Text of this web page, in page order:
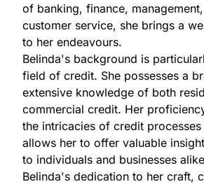
of banking, finance,
customer service, she brings a
to her endeavours.
Belinda's background is
field of credit. She possesses a
extensive knowledge of both
commercial credit. Her
the intricacies of credit
allows her to offer valuable
to individuals and businesses
Belinda's dedication to her craft,